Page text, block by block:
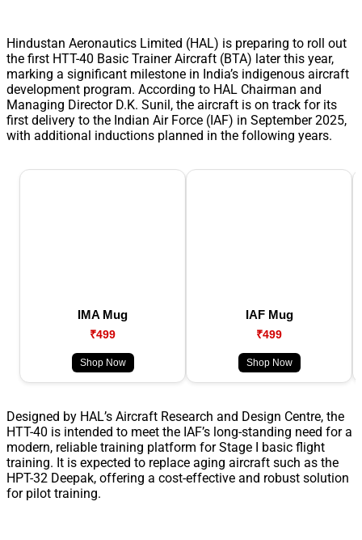
Hindustan Aeronautics Limited (HAL) is preparing to roll out
the first HTT-40 Basic Trainer Aircraft (BTA) later this year,
marking a significant milestone in India’s indigenous aircraft
development program. According to HAL Chairman and
Managing Director D.K. Sunil, the aircraft is on track for its
first delivery to the Indian Air Force (IAF) in September 2025,
with additional inductions planned in the following years.
IMA Mug
₹499
Shop Now
IAF Mug
₹499
Shop Now
Designed by HAL’s Aircraft Research and Design Centre, the
HTT-40 is intended to meet the IAF’s long-standing need for a
modern, reliable training platform for Stage I basic flight
training. It is expected to replace aging aircraft such as the
HPT-32 Deepak, offering a cost-effective and robust solution
for pilot training.